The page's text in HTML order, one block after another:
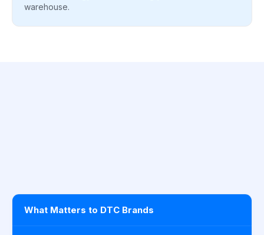
warehouse.
What Matters to DTC Brands